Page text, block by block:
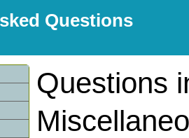
Questions
Questions